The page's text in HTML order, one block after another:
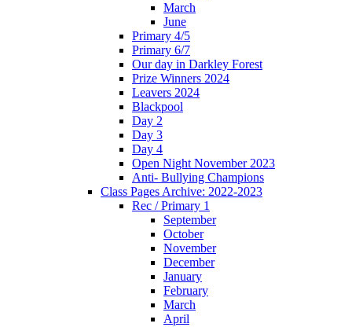
March
June
Primary 4/5
Primary 6/7
Our day in Darkley Forest
Prize Winners 2024
Leavers 2024
Blackpool
Day 2
Day 3
Day 4
Open Night November 2023
Anti- Bullying Champions
Class Pages Archive: 2022-2023
Rec / Primary 1
September
October
November
December
January
February
March
April